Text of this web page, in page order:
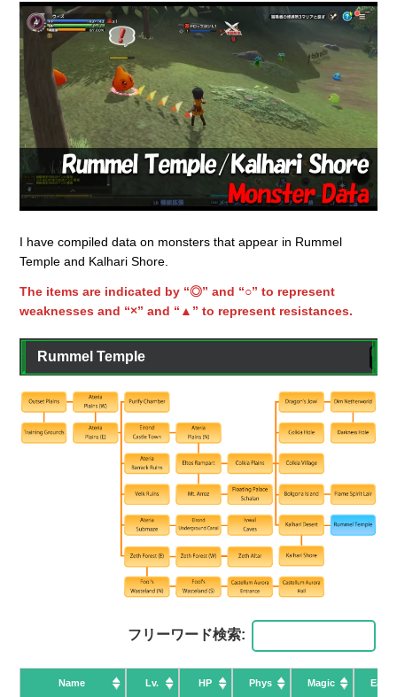
I have compiled data on monsters that appear in Rummel
Temple and Kalhari Shore.
The items are indicated by “◎” and “○” to represent
weaknesses and “×” and “▲” to represent resistances.
Rummel Temple
フリーワード検索:
Name Lv. HP Phys Magic
Earth
Name